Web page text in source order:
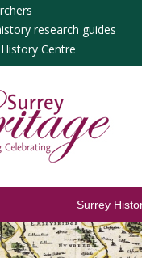
research guides
Centre
Surrey